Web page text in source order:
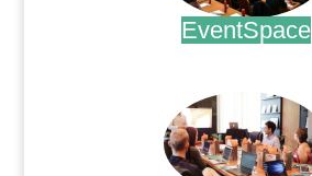
EventSpace